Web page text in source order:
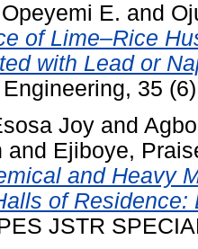
E. and
of Lime–Rice
with Lead or
35
Joy and
and Ejiboye,
and Heavy
of Residence:
JSTR